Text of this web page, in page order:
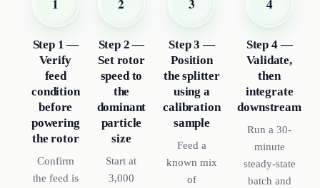
1
Step 1 —
Verify
feed
condition
before
powering
the rotor
Confirm
the feed is
2
Step 2 —
Set rotor
speed to
the
dominant
particle
size
Start at
3,000
3
Step 3 —
Position
the splitter
using a
calibration
sample
Feed a
known mix
of
4
Step 4 —
Validate,
then
integrate
downstream
Run a 30-
minute
steady-state
batch and